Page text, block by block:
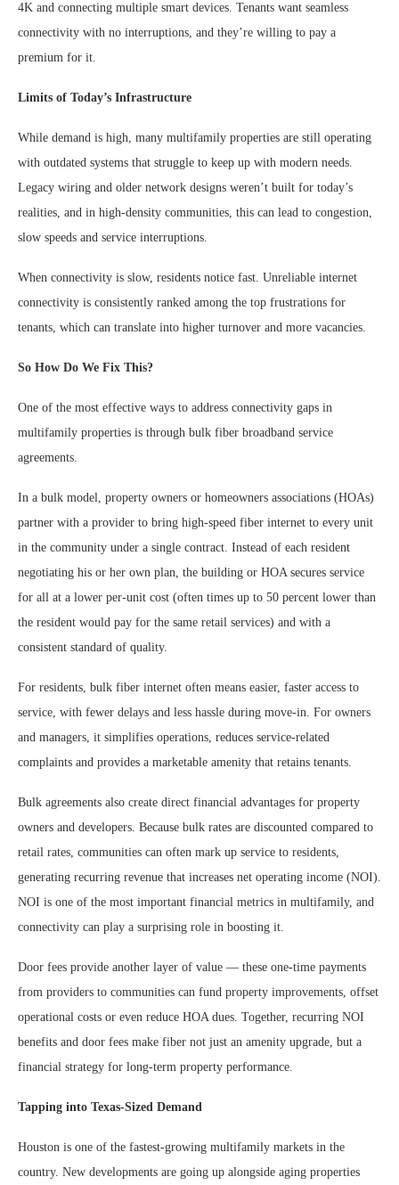
4K and connecting multiple smart devices. Tenants want seamless
connectivity with no interruptions, and they’re willing to pay a
premium for it.
Limits of Today’s Infrastructure
While demand is high, many multifamily properties are still operating
with outdated systems that struggle to keep up with modern needs.
Legacy wiring and older network designs weren’t built for today’s
realities, and in high-density communities, this can lead to congestion,
slow speeds and service interruptions.
When connectivity is slow, residents notice fast. Unreliable internet
connectivity is consistently ranked among the top frustrations for
tenants, which can translate into higher turnover and more vacancies.
So How Do We Fix This?
One of the most effective ways to address connectivity gaps in
multifamily properties is through bulk fiber broadband service
agreements.
In a bulk model, property owners or homeowners associations (HOAs)
partner with a provider to bring high-speed fiber internet to every unit
in the community under a single contract. Instead of each resident
negotiating his or her own plan, the building or HOA secures service
for all at a lower per-unit cost (often times up to 50 percent lower than
the resident would pay for the same retail services) and with a
consistent standard of quality.
For residents, bulk fiber internet often means easier, faster access to
service, with fewer delays and less hassle during move-in. For owners
and managers, it simplifies operations, reduces service-related
complaints and provides a marketable amenity that retains tenants.
Bulk agreements also create direct financial advantages for property
owners and developers. Because bulk rates are discounted compared to
retail rates, communities can often mark up service to residents,
generating recurring revenue that increases net operating income (NOI).
NOI is one of the most important financial metrics in multifamily, and
connectivity can play a surprising role in boosting it.
Door fees provide another layer of value — these one-time payments
from providers to communities can fund property improvements, offset
operational costs or even reduce HOA dues. Together, recurring NOI
benefits and door fees make fiber not just an amenity upgrade, but a
financial strategy for long-term property performance.
Tapping into Texas-Sized Demand
Houston is one of the fastest-growing multifamily markets in the
country. New developments are going up alongside aging properties